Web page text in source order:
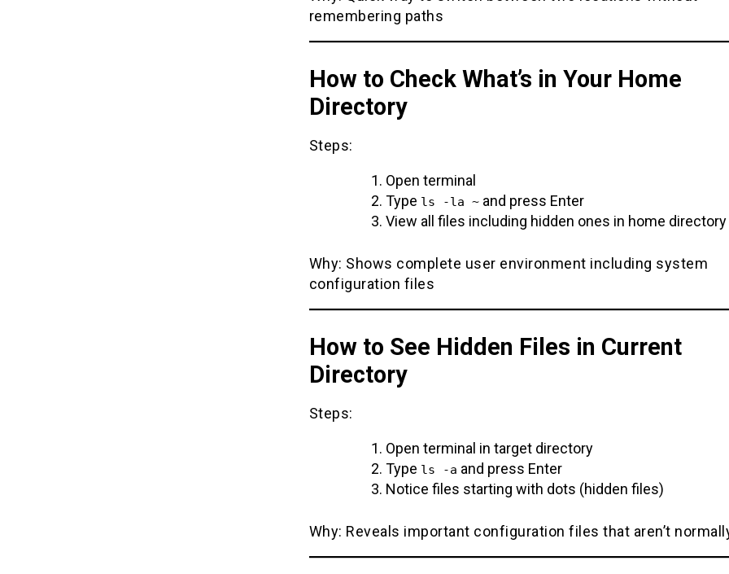
remembering paths
How to Check What’s in Your Home
Directory
Steps:
Open terminal
Type ls -la ~and press Enter
View all files including hidden ones in home directory
Why: Shows complete user environment including system
configuration files
How to See Hidden Files in Current
Directory
Steps:
Open terminal in target directory
Type ls -a and press Enter
Notice files starting with dots (hidden files)
Why: Reveals important configuration files that aren’t